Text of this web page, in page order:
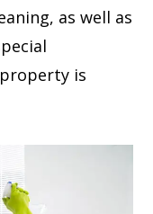
as well as
is